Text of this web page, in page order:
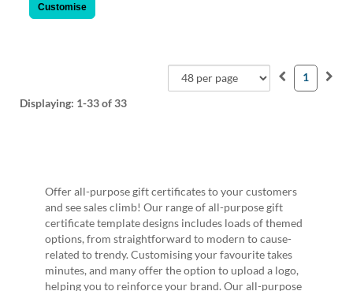
Customise
Displaying: 1-33of 33
1
Offer all-purpose gift certificates to your customers
and see sales climb! Our range of all-purpose gift
certificate template designs includes loads of themed
options, from straightforward to modern to cause-
related to trendy. Customising your favourite takes
minutes, and many offer the option to upload a logo,
helping you to reinforce your brand. Our all-purpose